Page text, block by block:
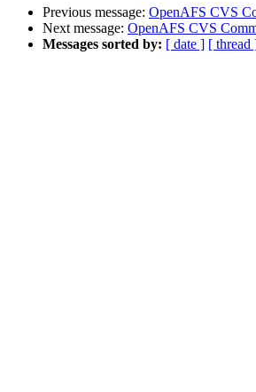
Previous message: OpenAFS CVS
Next message: OpenAFS CVS
Messages sorted by: [ date ] [ thread